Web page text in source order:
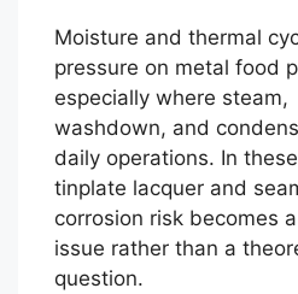
Moisture and thermal
pressure on metal food
especially where steam,
washdown, and
daily operations. In
tinplate lacquer and
corrosion risk becomes
issue rather than a
question.